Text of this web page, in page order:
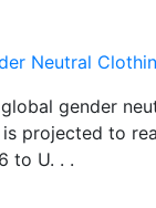
Neutral
gender
is projected to
to U. . .